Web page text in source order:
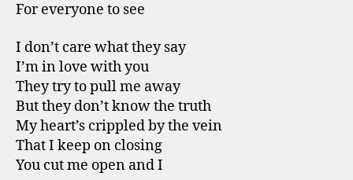
For everyone to see
I don’t care what they say
I’m in love with you
They try to pull me away
But they don’t know the truth
My heart’s crippled by the vein
That I keep on closing
You cut me open and I